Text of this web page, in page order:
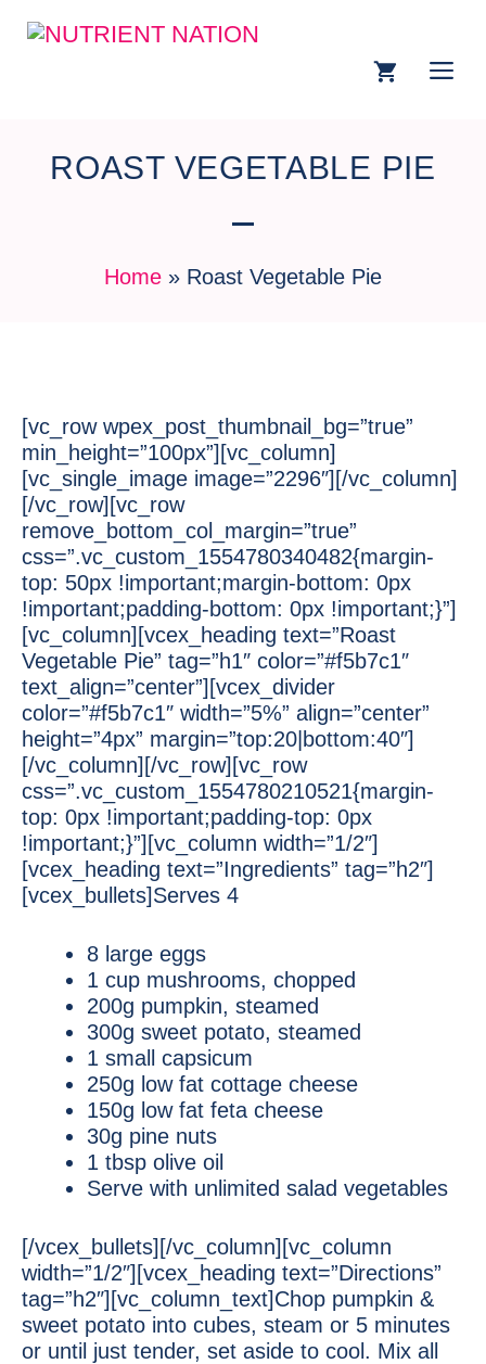
ROAST VEGETABLE PIE
Home » Roast Vegetable Pie
[vc_row wpex_post_thumbnail_bg=”true”
min_height=”100px”][vc_column]
[vc_single_image image=”2296″][/vc_column]
[/vc_row][vc_row
remove_bottom_col_margin=”true”
css=”.vc_custom_1554780340482{margin-
top: 50px !important;margin-bottom: 0px
!important;padding-bottom: 0px !important;}”]
[vc_column][vcex_heading text=”Roast
Vegetable Pie” tag=”h1″ color=”#f5b7c1″
text_align=”center”][vcex_divider
color=”#f5b7c1″ width=”5%” align=”center”
height=”4px” margin=”top:20|bottom:40″]
[/vc_column][/vc_row][vc_row
css=”.vc_custom_1554780210521{margin-
top: 0px !important;padding-top: 0px
!important;}”][vc_column width=”1/2″]
[vcex_heading text=”Ingredients” tag=”h2″]
[vcex_bullets]Serves 4
8 large eggs
1 cup mushrooms, chopped
200g pumpkin, steamed
300g sweet potato, steamed
1 small capsicum
250g low fat cottage cheese
150g low fat feta cheese
30g pine nuts
1 tbsp olive oil
Serve with unlimited salad vegetables
[/vcex_bullets][/vc_column][vc_column
width=”1/2″][vcex_heading text=”Directions”
tag=”h2″][vc_column_text]Chop pumpkin &
sweet potato into cubes, steam or 5 minutes
or until just tender, set aside to cool. Mix all